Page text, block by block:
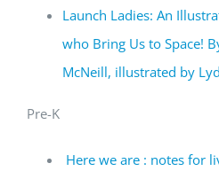
Launch Ladies: An
who Bring Us to Space!
McNeill, illustrated by
Pre-K
Here we are : notes for